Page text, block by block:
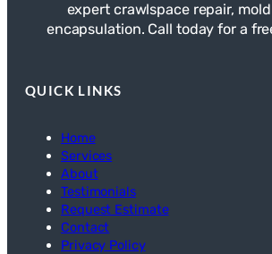
expert crawlspace repair,
encapsulation. Call today for a
QUICK LINKS
Home
Services
About
Testimonials
Request Estimate
Contact
Privacy Policy